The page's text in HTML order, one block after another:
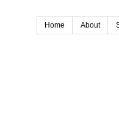
Home About